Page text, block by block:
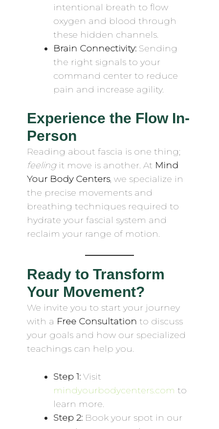
intentional breath to flow
oxygen and blood through
these hidden channels.
Brain Connectivity:Sending
the right signals to your
command center to reduce
pain and increase agility.
Experience the Flow In-
Person
Reading about fascia is one thing;
feelingit move is another. At Mind
Your Body Centers, we specialize in
the precise movements and
breathing techniques required to
hydrate your fascial system and
reclaim your range of motion.
Ready to Transform
Your Movement?
We invite you to start your journey
with a Free Consultation to discuss
your goals and how our specialized
teachings can help you.
Step 1:Visit
mindyourbodycenters.com to
learn more.
Step 2:Book your spot in our